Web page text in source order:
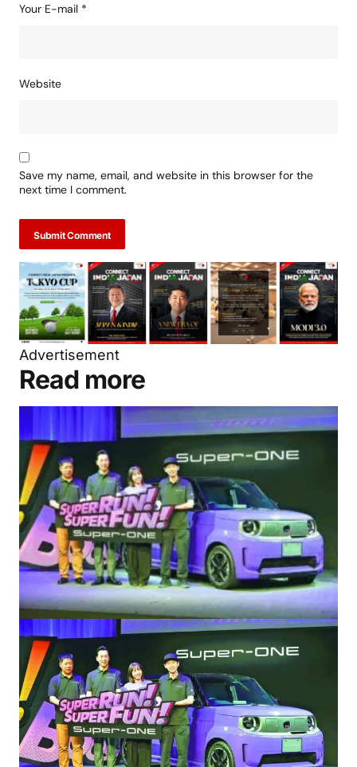
Your E-mail *
Website
Save my name, email, and website in this browser for the
next time I comment.
Submit Comment
Advertisement
Read more